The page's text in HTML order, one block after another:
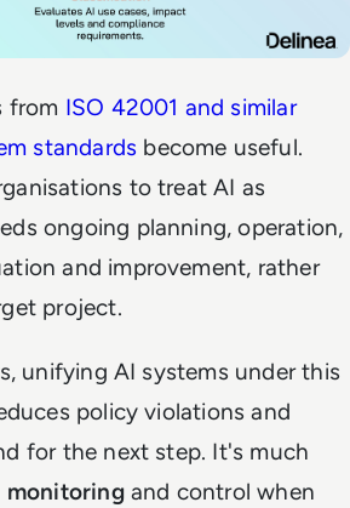
from ISO 42001 and similar
standards become useful.
to treat AI as
ongoing planning, operation,
and improvement, rather
project.
unifying AI systems under this
policy violations and
for the next step. It's much
monitoringand control when